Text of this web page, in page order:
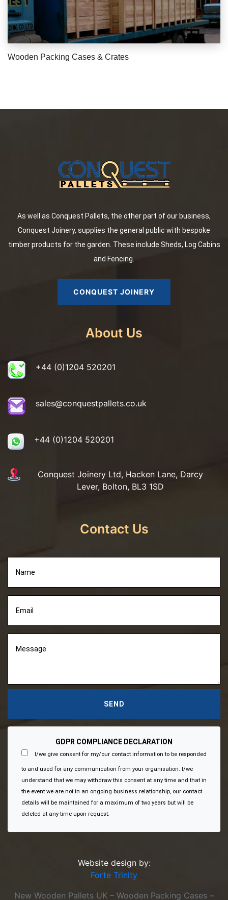
Wooden Packing Cases & Crates
As well as Conquest Pallets, the other part of our business,
Conquest Joinery, supplies the general public with bespoke
timber products for the garden. These include Sheds, Log Cabins
and Fencing.
CONQUEST JOINERY
About Us
+44 (0)1204 520201
sales@conquestpallets.co.uk
+44 (0)1204 520201
Conquest Joinery Ltd, Hacken Lane, Darcy
Lever, Bolton, BL3 1SD
Contact Us
GDPR COMPLIANCE DECLARATION
I/we give consent for my/our contact information to be responded
to and used for any communication from your organisation. I/we
understand that we may withdraw this consent at any time and that in
the event we are not in an ongoing business relationship, our contact
details will be maintained for a maximum of two years but will be
deleted at any time upon request.
Website design by:
Forte Trinity
New Wooden Pallets UK – Wooden Packing Cases –